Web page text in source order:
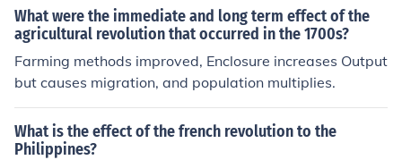
e veils,This hasn't changed since the iranian revolution.
Women have little to no rights.This has caused political
violence and gridlock in Lebanon.Also the Iranian Revol
ution caused u.s and Britain to loose alliance with them.
What were the immediate and long term effect of the
agricultural revolution that occurred in the 1700s?
Farming methods improved, Enclosure increases Output
but causes migration, and population multiplies.
What is the effect of the french revolution to the
Philippines?